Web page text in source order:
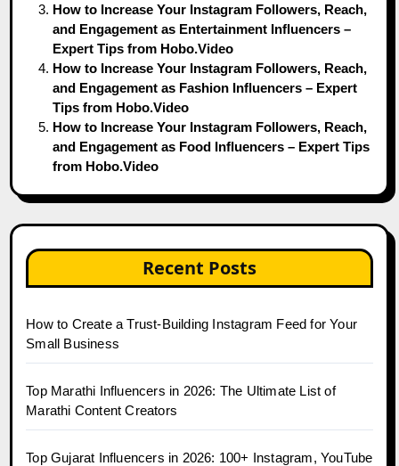
How to Increase Your Instagram Followers, Reach,
and Engagement as Entertainment Influencers –
Expert Tips from Hobo.Video
How to Increase Your Instagram Followers, Reach,
and Engagement as Fashion Influencers – Expert
Tips from Hobo.Video
How to Increase Your Instagram Followers, Reach,
and Engagement as Food Influencers – Expert Tips
from Hobo.Video
Recent Posts
How to Create a Trust-Building Instagram Feed for Your
Small Business
Top Marathi Influencers in 2026: The Ultimate List of
Marathi Content Creators
Top Gujarat Influencers in 2026: 100+ Instagram, YouTube